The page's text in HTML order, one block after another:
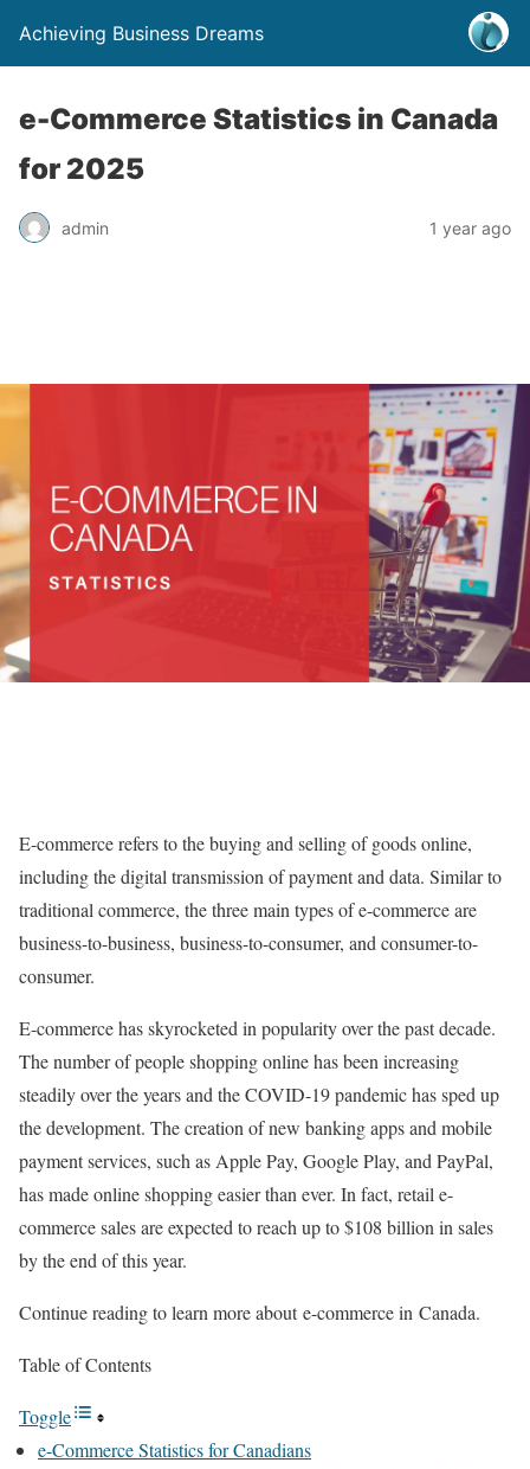
Achieving Business Dreams
e-Commerce Statistics in Canada
for 2025
admin 1 year ago
E-commerce refers to the buying and selling of goods online,
including the digital transmission of payment and data. Similar to
traditional commerce, the three main types of e-commerce are
business-to-business, business-to-consumer, and consumer-to-
consumer.
E-commerce has skyrocketed in popularity over the past decade.
The number of people shopping online has been increasing
steadily over the years and the COVID-19 pandemic has sped up
the development. The creation of new banking apps and mobile
payment services, such as Apple Pay, Google Play, and PayPal,
has made online shopping easier than ever. In fact, retail e-
commerce sales are expected to reach up to $108 billion in sales
by the end of this year.
Continue reading to learn more aboute-commerce in Canada.
Table of Contents
Toggle
e-Commerce Statistics for Canadians